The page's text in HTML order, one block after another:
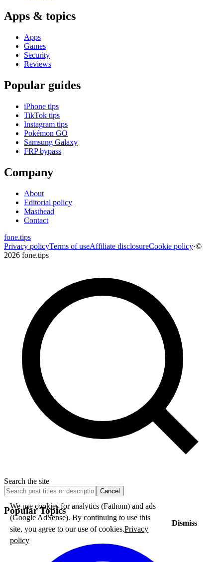
Apps & topics
Apps
Games
Security
Reviews
Popular guides
iPhone tips
TikTok tips
Instagram tips
Pokémon GO
Samsung Galaxy
FRP bypass
Company
About
Editorial policy
Masthead
Contact
fone.tips
Privacy policyTerms of useAffiliate disclosureCookie policy·©
2026 fone.tips
Search the site
Cancel
Popular Topics
We use cookies for analytics (Fathom) and ads
(Google AdSense). By continuing to use this
site, you agree to our use of cookies.Privacy
policy
Dismiss